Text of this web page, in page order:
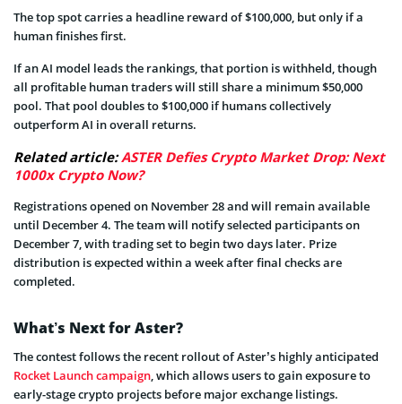
The top spot carries a headline reward of $100,000, but only if a
human finishes first.
If an AI model leads the rankings, that portion is withheld, though
all profitable human traders will still share a minimum $50,000
pool. That pool doubles to $100,000 if humans collectively
outperform AI in overall returns.
Related article:ASTER Defies Crypto Market Drop: Next
1000x Crypto Now?
Registrations opened on November 28 and will remain available
until December 4. The team will notify selected participants on
December 7, with trading set to begin two days later. Prize
distribution is expected within a week after final checks are
completed.
What’s Next for Aster?
The contest follows the recent rollout of Aster’s highly anticipated
Rocket Launch campaign, which allows users to gain exposure to
early-stage crypto projects before major exchange listings.